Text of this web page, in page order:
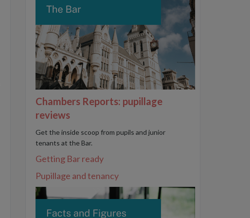
Chambers Reports: pupillage
reviews
Get the inside scoop from pupils and junior
tenants at the Bar.
Getting Bar ready
Pupillage and tenancy